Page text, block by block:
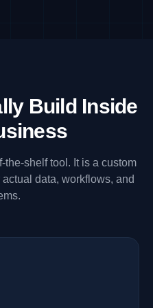
Build Inside
the-shelf tool. It is a custom
data, workflows, and